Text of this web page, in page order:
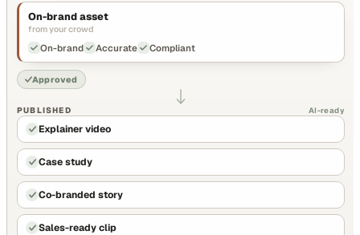
On-brand asset
from your crowd
On-brand Accurate Compliant
Approved
PUBLISHED AI-ready
Explainer video
Case study
Co-branded story
Sales-ready clip